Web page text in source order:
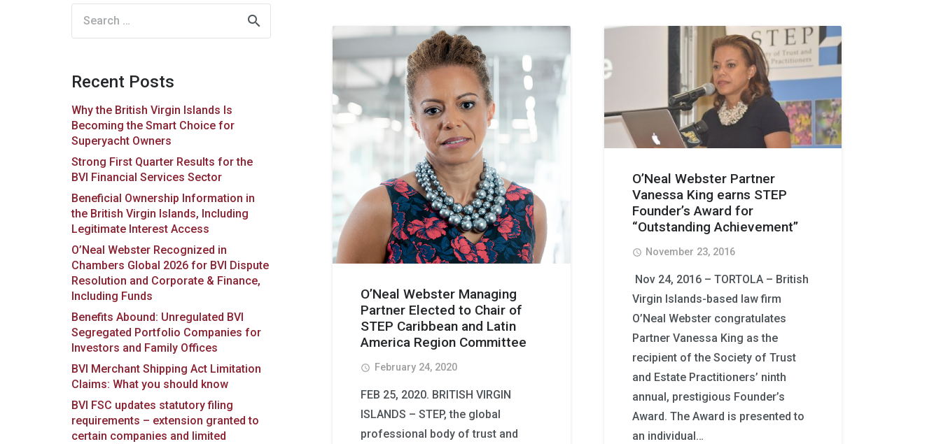
O’Neal Webster Managing
Partner Elected to Chair of
STEP Caribbean and Latin
America Region Committee
access_time February 24, 2020
FEB 25, 2020. BRITISH VIRGIN
ISLANDS – STEP, the global
professional body of trust and
O’Neal Webster Partner
Vanessa King earns STEP
Founder’s Award for
“Outstanding Achievement”
access_time November 23, 2016
Nov 24, 2016 – TORTOLA – British
Virgin Islands-based law firm
O’Neal Webster congratulates
Partner Vanessa King as the
recipient of the Society of Trust
and Estate Practitioners’ ninth
annual, prestigious Founder’s
Award. The Award is presented to
an individual…
Recent Posts
Why the British Virgin Islands Is
Becoming the Smart Choice for
Superyacht Owners
Strong First Quarter Results for the
BVI Financial Services Sector
Beneficial Ownership Information in
the British Virgin Islands, Including
Legitimate Interest Access
O’Neal Webster Recognized in
Chambers Global 2026 for BVI Dispute
Resolution and Corporate & Finance,
Including Funds
Benefits Abound: Unregulated BVI
Segregated Portfolio Companies for
Investors and Family Offices
BVI Merchant Shipping Act Limitation
Claims: What you should know
BVI FSC updates statutory filing
requirements – extension granted to
certain companies and limited